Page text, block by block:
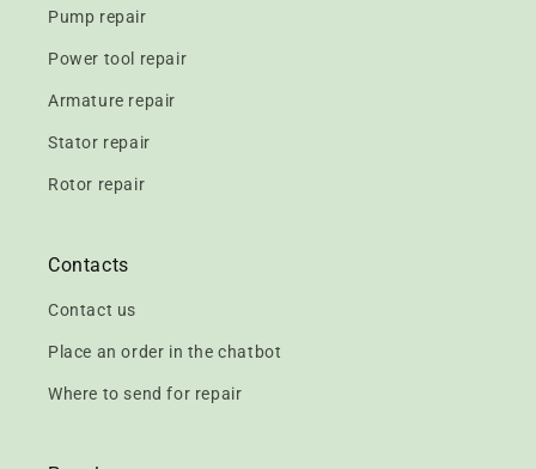
Pump repair
Power tool repair
Armature repair
Stator repair
Rotor repair
Contacts
Contact us
Place an order in the chatbot
Where to send for repair